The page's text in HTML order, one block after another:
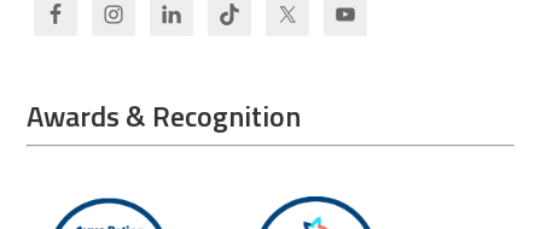
Awards & Recognition